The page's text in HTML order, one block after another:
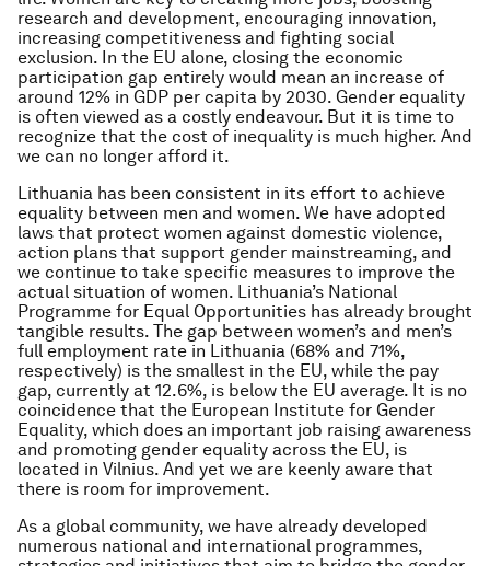
research and development, encouraging innovation,
increasing competitiveness and fighting social
exclusion. In the EU alone, closing the economic
participation gap entirely would mean an increase of
around 12% in GDP per capita by 2030. Gender equality
is often viewed as a costly endeavour. But it is time to
recognize that the cost of inequality is much higher. And
we can no longer afford it.
Lithuania has been consistent in its effort to achieve
equality between men and women. We have adopted
laws that protect women against domestic violence,
action plans that support gender mainstreaming, and
we continue to take specific measures to improve the
actual situation of women. Lithuania’s National
Programme for Equal Opportunities has already brought
tangible results. The gap between women’s and men’s
full employment rate in Lithuania (68% and 71%,
respectively) is the smallest in the EU, while the pay
gap, currently at 12.6%, is below the EU average. It is no
coincidence that the European Institute for Gender
Equality, which does an important job raising awareness
and promoting gender equality across the EU, is
located in Vilnius. And yet we are keenly aware that
there is room for improvement.
As a global community, we have already developed
numerous national and international programmes,